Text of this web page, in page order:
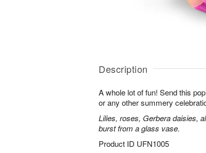
Description
A whole lot of fun! Send this
or any other summery
Lilies, roses, Gerbera daisies,
burst from a glass vase.
Product ID UFN1005